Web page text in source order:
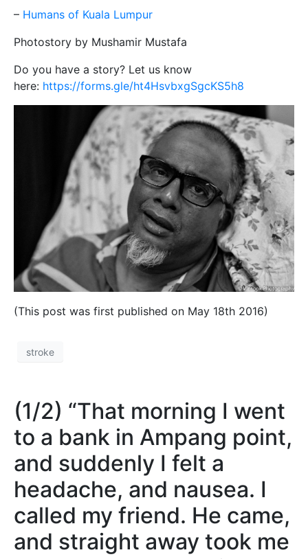
– Humans of Kuala Lumpur
Photostory by Mushamir Mustafa
Do you have a story? Let us know
here: https://forms.gle/ht4HsvbxgSgcKS5h8
(This post was first published on May 18th 2016)
stroke
(1/2) “That morning I went
to a bank in Ampang point,
and suddenly I felt a
headache, and nausea. I
called my friend. He came,
and straight away took me